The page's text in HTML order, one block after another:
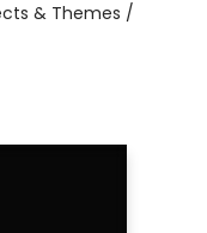
& Themes /